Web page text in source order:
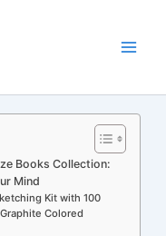
Books Collection:
Mind
Kit with 100
Colored